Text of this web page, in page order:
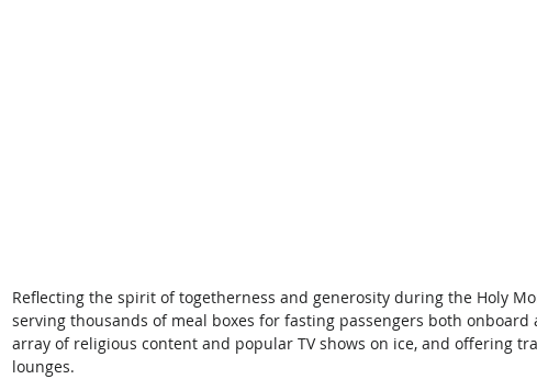
Reflecting the spirit of togetherness and generosity during the Holy
serving thousands of meal boxes for fasting passengers both
array of religious content and popular TV shows on ice, and offering
lounges.